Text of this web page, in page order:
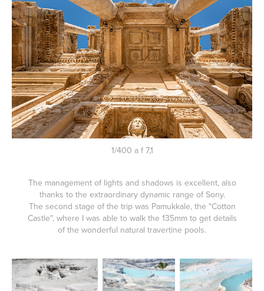
1/400 a f 7,1
The management of lights and shadows is excellent, also
thanks to the extraordinary dynamic range of Sony.
The second stage of the trip was Pamukkale, the "Cotton
Castle", where I was able to walk the 135mm to get details
of the wonderful natural travertine pools.